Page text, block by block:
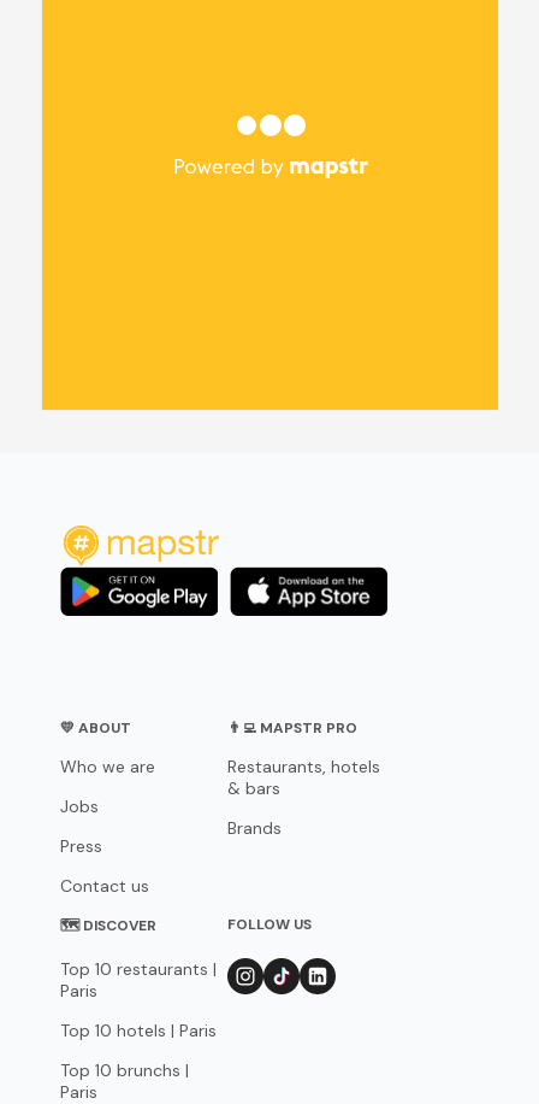
💛 ABOUT
Who we are
Jobs
Press
Contact us
👨‍💻 MAPSTR PRO
Restaurants, hotels
& bars
Brands
🗺 DISCOVER
Top 10 restaurants |
Paris
Top 10 hotels | Paris
Top 10 brunchs |
Paris
FOLLOW US